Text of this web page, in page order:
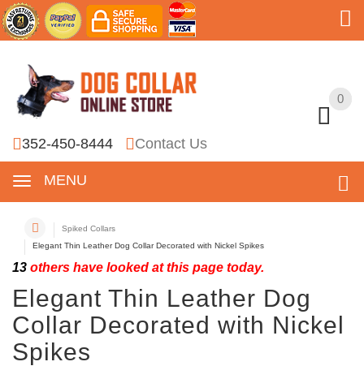
0
352-450-8444 Contact Us
MENU
0
Spiked Collars
Elegant Thin Leather Dog Collar Decorated with Nickel Spikes
13 others have looked at this page today.
Elegant Thin Leather Dog
Collar Decorated with Nickel
Spikes